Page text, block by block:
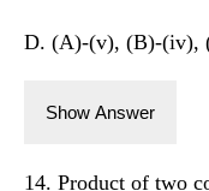
D. (A)-(v), (B)-(iv),
Show Answer
14. Product of two